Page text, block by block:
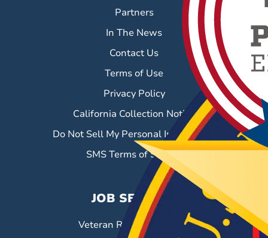
Partners
In The News
Contact Us
Terms of Use
Privacy Policy
California Collection Notice
Do Not Sell My Personal Information
SMS Terms of Service
JOB SEEKERS
Veteran Resource Center